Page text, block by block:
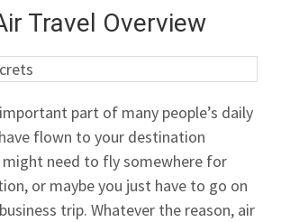
Travel Overview
part of many people’s daily
flown to your destination
might need to fly somewhere for
or maybe you just have to go on
trip. Whatever the reason, air